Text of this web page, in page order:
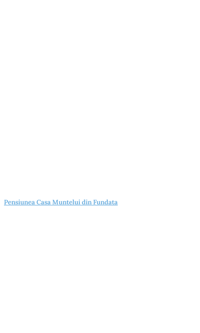
Pensiunea Casa Muntelui din Fundata